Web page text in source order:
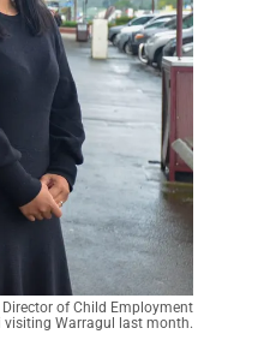
of Child Employment
visiting Warragul last month.